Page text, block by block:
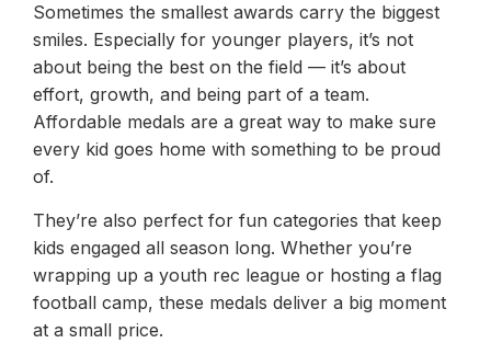
Sometimes the smallest awards carry the biggest
smiles. Especially for younger players, it’s not
about being the best on the field — it’s about
effort, growth, and being part of a team.
Affordable medals are a great way to make sure
every kid goes home with something to be proud
of.
They’re also perfect for fun categories that keep
kids engaged all season long. Whether you’re
wrapping up a youth rec league or hosting a flag
football camp, these medals deliver a big moment
at a small price.